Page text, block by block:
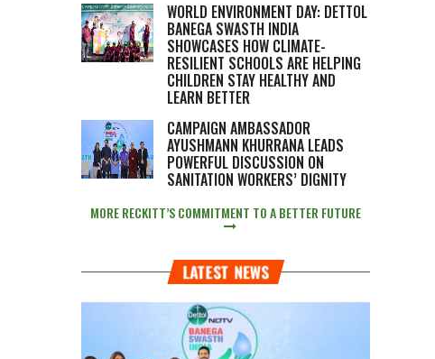
WORLD ENVIRONMENT DAY: DETTOL
BANEGA SWASTH INDIA
SHOWCASES HOW CLIMATE-
RESILIENT SCHOOLS ARE HELPING
CHILDREN STAY HEALTHY AND
LEARN BETTER
CAMPAIGN AMBASSADOR
AYUSHMANN KHURRANA LEADS
POWERFUL DISCUSSION ON
SANITATION WORKERS’ DIGNITY
MORE RECKITT’S COMMITMENT TO A BETTER FUTURE
LATEST NEWS